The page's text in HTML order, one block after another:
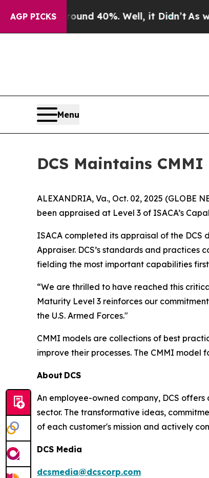
AGP PICKS
Around 40%. Well, it Didn’tAs war
Menu
DCS Maintains CMMI
ALEXANDRIA, Va., Oct. 02, 2025 (GLOBE
been appraised at Level 3 of ISACA’s
ISACA completed its appraisal of the
Appraiser. DCS’s standards and
fielding the most important capabilities
“We are thrilled to have reached this
Maturity Level 3 reinforces our
the U.S. Armed Forces."
CMMI models are collections of best
improve their processes. The CMMI
About DCS
An employee-owned company, DCS
sector. The transformative ideas,
of each customer's mission and actively
DCS Media
dcsmedia@dcscorp.com